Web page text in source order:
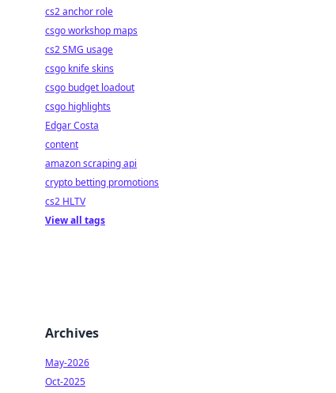
cs2 anchor role
csgo workshop maps
cs2 SMG usage
csgo knife skins
csgo budget loadout
csgo highlights
Edgar Costa
content
amazon scraping api
crypto betting promotions
cs2 HLTV
View all tags
Archives
May-2026
Oct-2025